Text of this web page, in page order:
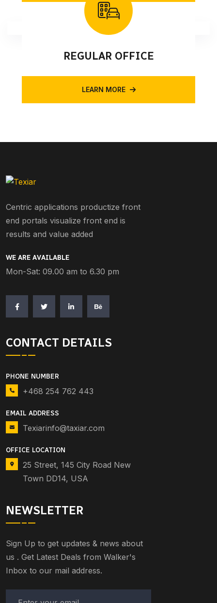
REGULAR OFFICE
LEARN MORE
Centric applications productize front
end portals visualize front end is
results and value added
WE ARE AVAILABLE
Mon-Sat: 09.00 am to 6.30 pm
CONTACT DETAILS
PHONE NUMBER
+468 254 762 443
EMAIL ADDRESS
Texiarinfo@taxiar.com
OFFICE LOCATION
25 Street, 145 City Road New
Town DD14, USA
NEWSLETTER
Sign Up to get updates & news about
us . Get Latest Deals from Walker's
Inbox to our mail address.